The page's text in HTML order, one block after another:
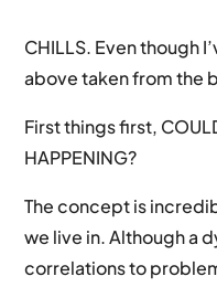
CHILLS. Even though
above taken from the
First things first,
HAPPENING?
The concept is
we live in. Although a
correlations to